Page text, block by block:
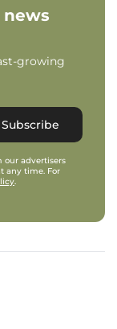
growing
Subscribe
our advertisers
any time. For
.